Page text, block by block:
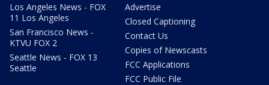
Los Angeles News - FOX
11 Los Angeles
San Francisco News -
KTVU FOX 2
Seattle News - FOX 13
Seattle
Advertise
Closed Captioning
Contact Us
Copies of Newscasts
FCC Applications
FCC Public File